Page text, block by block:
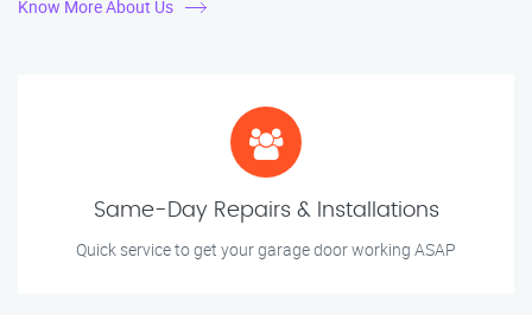
Know More About Us
Same-Day Repairs & Installations
Quick service to get your garage door working ASAP